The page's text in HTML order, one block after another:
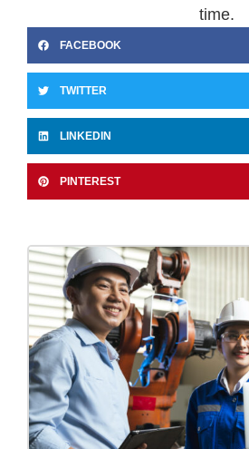
time.
FACEBOOK
TWITTER
LINKEDIN
PINTEREST